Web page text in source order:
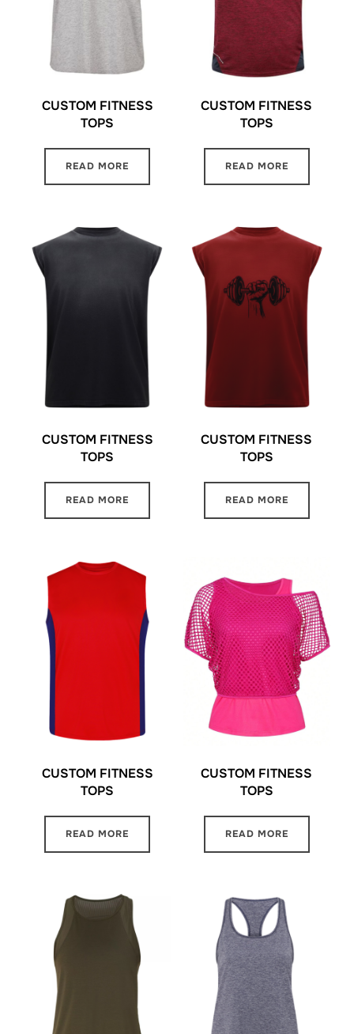
CUSTOM FITNESS
TOPS
READ MORE
CUSTOM FITNESS
TOPS
READ MORE
CUSTOM FITNESS
TOPS
READ MORE
CUSTOM FITNESS
TOPS
READ MORE
CUSTOM FITNESS
TOPS
READ MORE
CUSTOM FITNESS
TOPS
READ MORE